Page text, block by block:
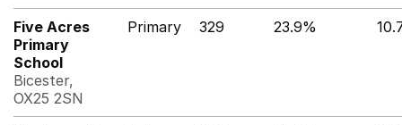
Five Acres
Primary
School
Bicester,
OX25 2SN
Primary 329 23.9%